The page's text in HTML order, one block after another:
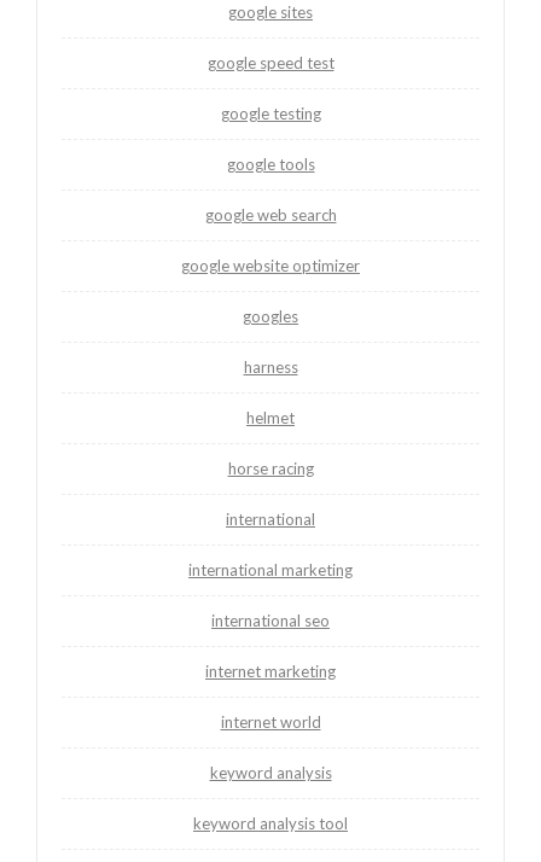
google sites
google speed test
google testing
google tools
google web search
google website optimizer
googles
harness
helmet
horse racing
international
international marketing
international seo
internet marketing
internet world
keyword analysis
keyword analysis tool